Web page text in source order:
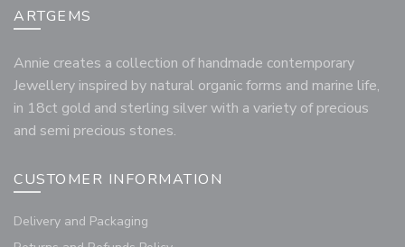
ARTGEMS
Annie creates a collection of handmade contemporary
Jewellery inspired by natural organic forms and marine life,
in 18ct gold and sterling silver with a variety of precious
and semi precious stones.
CUSTOMER INFORMATION
Delivery and Packaging